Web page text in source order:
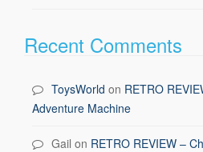
Recent Comments
ToysWorld on RETRO
Adventure Machine
Gail on RETRO REVIEW –